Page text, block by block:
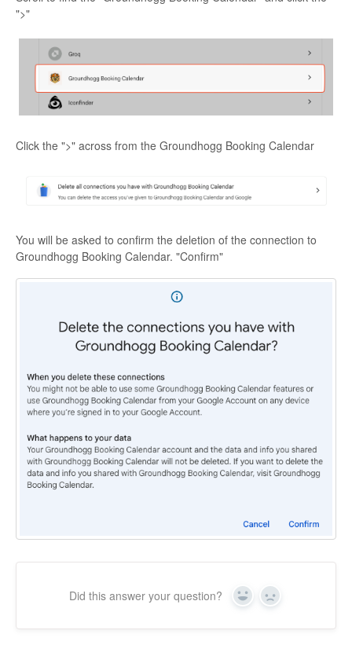
">"
Click the ">" across from the Groundhogg Booking Calendar
You will be asked to confirm the deletion of the connection to
Groundhogg Booking Calendar. "Confirm"
Did this answer your question? Yes No